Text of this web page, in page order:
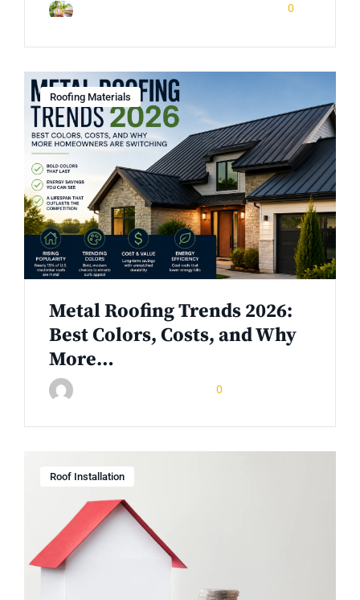
0
Roofing Materials
Metal Roofing Trends 2026:
Best Colors, Costs, and Why
More…
0
Roof Installation